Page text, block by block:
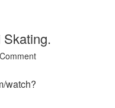
watch?